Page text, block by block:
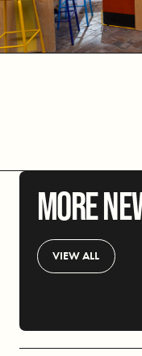
MORE
VIEW ALL